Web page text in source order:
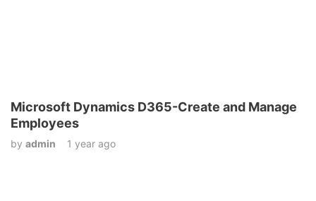
Microsoft Dynamics D365-Create and Manage
Employees
by admin 1 year ago